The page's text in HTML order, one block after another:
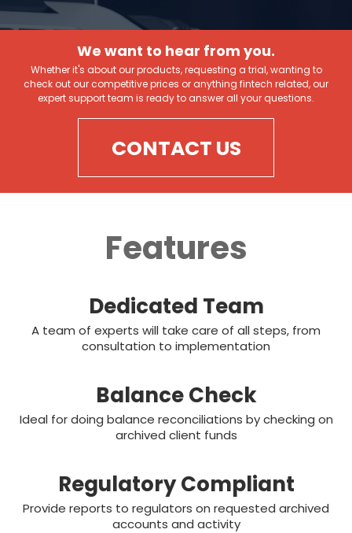
We want to hear from you.
Whether it's about our products, requesting a trial, wanting to
check out our competitive prices or anything fintech related, our
expert support team is ready to answer all your questions.
CONTACT US
Features
Dedicated Team
A team of experts will take care of all steps, from
consultation to implementation
Balance Check
Ideal for doing balance reconciliations by checking on
archived client funds
Regulatory Compliant
Provide reports to regulators on requested archived
accounts and activity